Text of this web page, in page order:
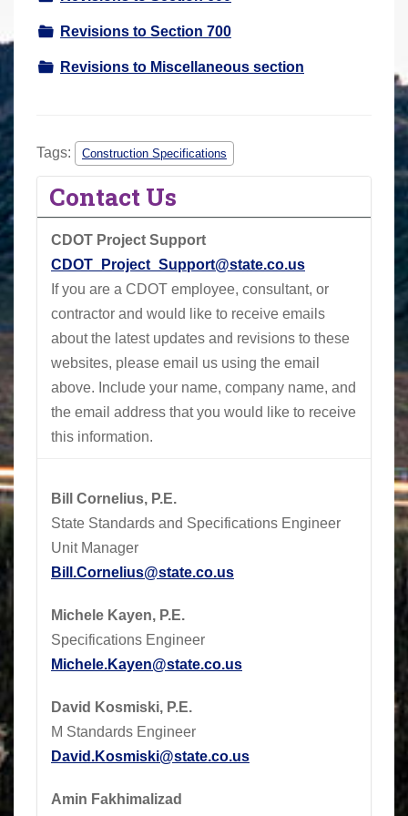
Revisions to Section 700
Revisions to Miscellaneous section
Tags: Construction Specifications
Contact Us
CDOT Project Support
CDOT_Project_Support@state.co.us
If you are a CDOT employee, consultant, or
contractor and would like to receive emails
about the latest updates and revisions to these
websites, please email us using the email
above. Include your name, company name, and
the email address that you would like to receive
this information.
Bill Cornelius, P.E.
State Standards and Specifications Engineer
Unit Manager
Bill.Cornelius@state.co.us
Michele Kayen, P.E.
Specifications Engineer
Michele.Kayen@state.co.us
David Kosmiski, P.E.
M Standards Engineer
David.Kosmiski@state.co.us
Amin Fakhimalizad